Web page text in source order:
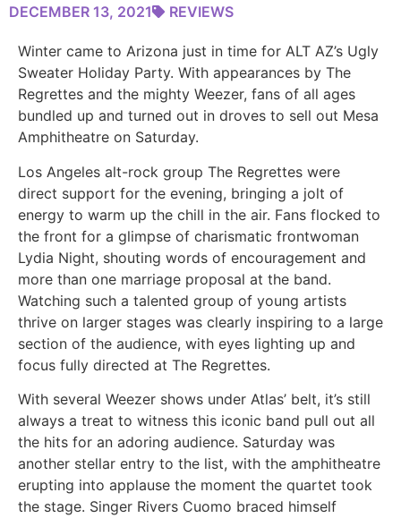
DECEMBER 13, 2021
REVIEWS
Winter came to Arizona just in time for ALT AZ’s Ugly
Sweater Holiday Party. With appearances by The
Regrettes and the mighty Weezer, fans of all ages
bundled up and turned out in droves to sell out Mesa
Amphitheatre on Saturday.
Los Angeles alt-rock group The Regrettes were
direct support for the evening, bringing a jolt of
energy to warm up the chill in the air. Fans flocked to
the front for a glimpse of charismatic frontwoman
Lydia Night, shouting words of encouragement and
more than one marriage proposal at the band.
Watching such a talented group of young artists
thrive on larger stages was clearly inspiring to a large
section of the audience, with eyes lighting up and
focus fully directed at The Regrettes.
With several Weezer shows under Atlas’ belt, it’s still
always a treat to witness this iconic band pull out all
the hits for an adoring audience. Saturday was
another stellar entry to the list, with the amphitheatre
erupting into applause the moment the quartet took
the stage. Singer Rivers Cuomo braced himself